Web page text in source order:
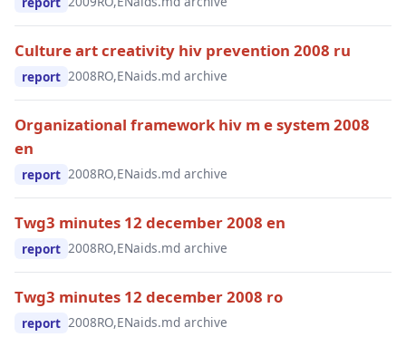
Culture art creativity hiv prevention 2008 ru
report 2008RO,ENaids.md archive
Organizational framework hiv m e system 2008
en
report 2008RO,ENaids.md archive
Twg3 minutes 12 december 2008 en
report 2008RO,ENaids.md archive
Twg3 minutes 12 december 2008 ro
report 2008RO,ENaids.md archive